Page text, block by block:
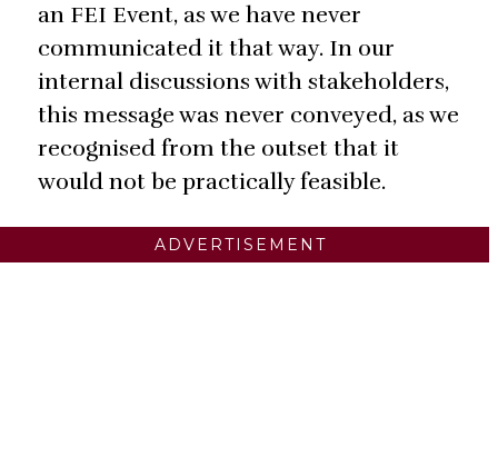
an FEI Event, as we have never
communicated it that way. In our
internal discussions with stakeholders,
this message was never conveyed, as we
recognised from the outset that it
would not be practically feasible.
ADVERTISEMENT